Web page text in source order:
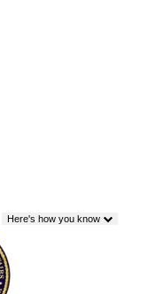
Here's how you know